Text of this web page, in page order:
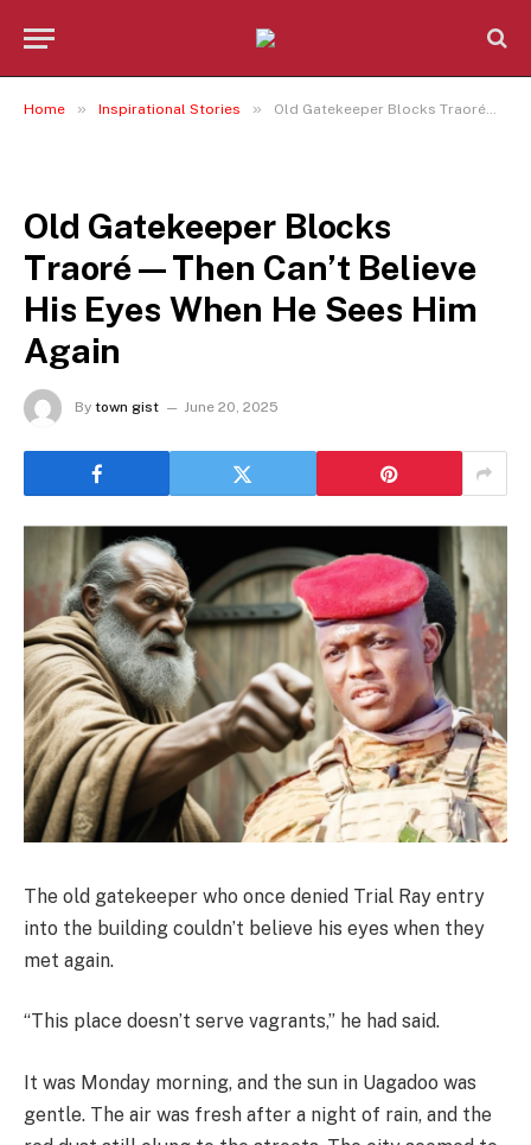
Home » Inspirational Stories » Old Gatekeeper Blocks Traoré—Then Can’t Believe His Eyes When He Sees Him Again
Old Gatekeeper Blocks
Traoré—Then Can’t Believe
His Eyes When He Sees Him
Again
By town gist June 20, 2025
The old gatekeeper who once denied Trial Ray entry
into the building couldn’t believe his eyes when they
met again.
“This place doesn’t serve vagrants,” he had said.
It was Monday morning, and the sun in Uagadoo was
gentle. The air was fresh after a night of rain, and the